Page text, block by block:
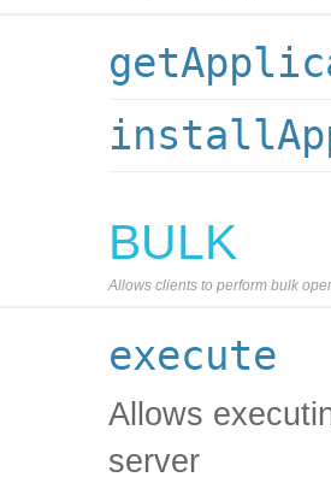
BULK
Allows clients to perform bulk
execute
Allows
server